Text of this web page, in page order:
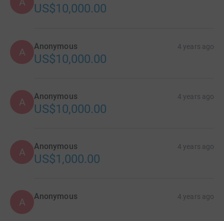
US$10,000.00
A Anonymous 4 years ago
US$10,000.00
A Anonymous 4 years ago
US$10,000.00
A Anonymous 4 years ago
US$1,000.00
A Anonymous 4 years ago